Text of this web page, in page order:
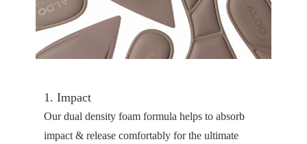
1. Impact
Our dual density foam formula helps to absorb
impact & release comfortably for the ultimate